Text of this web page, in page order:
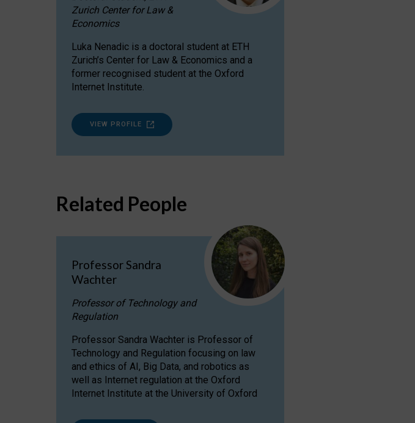
Zurich Center for Law &
Economics
Luka Nenadic is a doctoral student at ETH
Zurich’s Center for Law & Economics and a
former recognised student at the Oxford
Internet Institute.
VIEW PROFILE
Related People
Professor Sandra
Wachter
Professor of Technology and
Regulation
Professor Sandra Wachter is Professor of
Technology and Regulation focusing on law
and ethics of AI, Big Data, and robotics as
well as Internet regulation at the Oxford
Internet Institute at the University of Oxford